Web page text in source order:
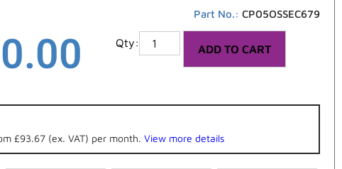
Part No.: CP05OSSEC679
ADD TO CART
£93.67 (ex. VAT) per month. View more details